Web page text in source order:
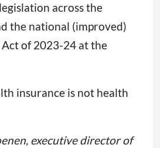
across the
the national (improved)
of 2023-24 at the
insurance is not health
executive director of